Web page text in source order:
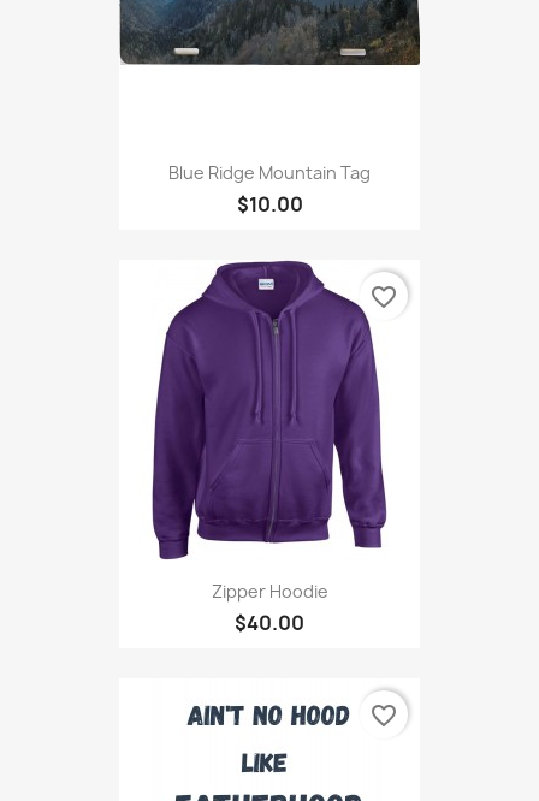
Blue Ridge Mountain Tag
$10.00
Zipper Hoodie
$40.00
favorite_border
favorite_border